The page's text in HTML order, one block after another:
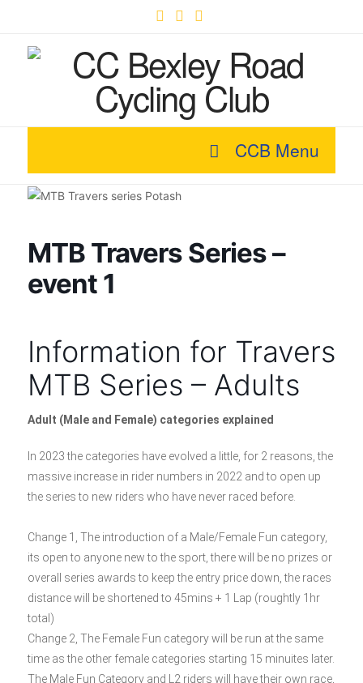
CCB Menu
MTB Travers Series –
event 1
Information for Travers
MTB Series – Adults
Adult (Male and Female) categories explained
In 2023 the categories have evolved a little, for 2 reasons, the
massive increase in rider numbers in 2022 and to open up
the series to new riders who have never raced before.
Change 1, The introduction of a Male/Female Fun category,
its open to anyone new to the sport, there will be no prizes or
overall series awards to keep the entry price down, the races
distance will be shortened to 45mins + 1 Lap (roughtly 1hr
total)
Change 2, The Female Fun category will be run at the same
time as the other female categories starting 15 minuites later.
The Male Fun Category and L2 riders will have their own race,